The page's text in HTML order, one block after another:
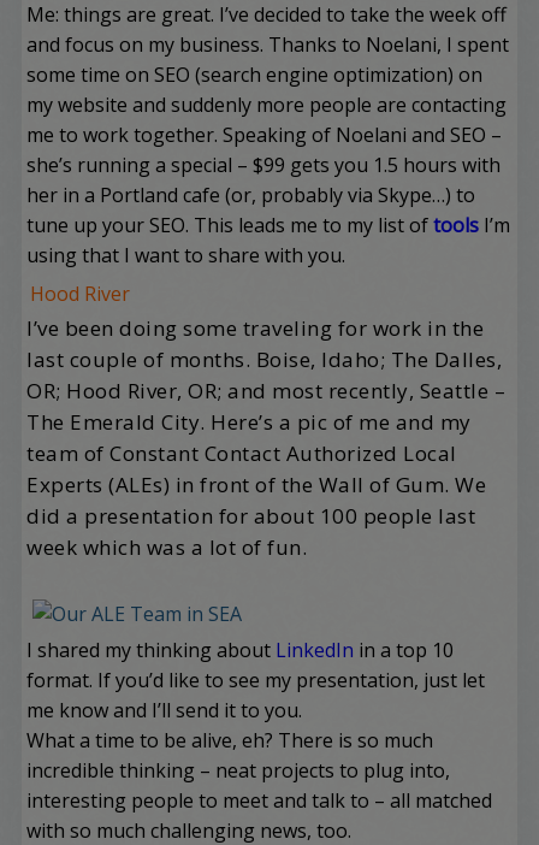
Me: things are great. I’ve decided to take the week off
and focus on my business. Thanks to Noelani, I spent
some time on SEO (search engine optimization) on
my website and suddenly more people are contacting
me to work together. Speaking of Noelani and SEO –
she’s running a special – $99 gets you 1.5 hours with
her in a Portland cafe (or, probably via Skype…) to
tune up your SEO. This leads me to my list oftools I’m
using that I want to share with you.
Hood River
I’ve been doing some traveling for work in the
last couple of months. Boise, Idaho; The Dalles,
OR; Hood River, OR; and most recently, Seattle –
The Emerald City. Here’s a pic of me and my
team of Constant Contact Authorized Local
Experts (ALEs) in front of the Wall of Gum. We
did a presentation for about 100 people last
week which was a lot of fun.
I shared my thinking about LinkedIn in a top 10
format. If you’d like to see my presentation, just let
me know and I’ll send it to you.
What a time to be alive, eh? There is so much
incredible thinking – neat projects to plug into,
interesting people to meet and talk to – all matched
with so much challenging news, too.